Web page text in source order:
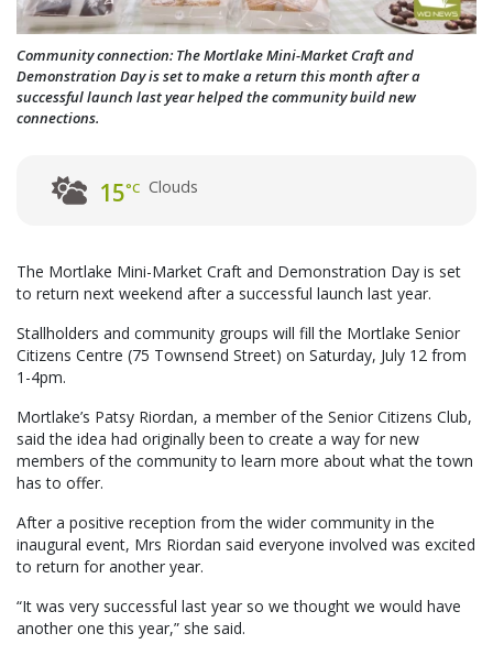
Community connection: The Mortlake Mini-Market Craft and
Demonstration Day is set to make a return this month after a
successful launch last year helped the community build new
connections.
15°C Clouds
The Mortlake Mini-Market Craft and Demonstration Day is set
to return next weekend after a successful launch last year.
Stallholders and community groups will fill the Mortlake Senior
Citizens Centre (75 Townsend Street) on Saturday, July 12 from
1-4pm.
Mortlake’s Patsy Riordan, a member of the Senior Citizens Club,
said the idea had originally been to create a way for new
members of the community to learn more about what the town
has to offer.
After a positive reception from the wider community in the
inaugural event, Mrs Riordan said everyone involved was excited
to return for another year.
“It was very successful last year so we thought we would have
another one this year,” she said.